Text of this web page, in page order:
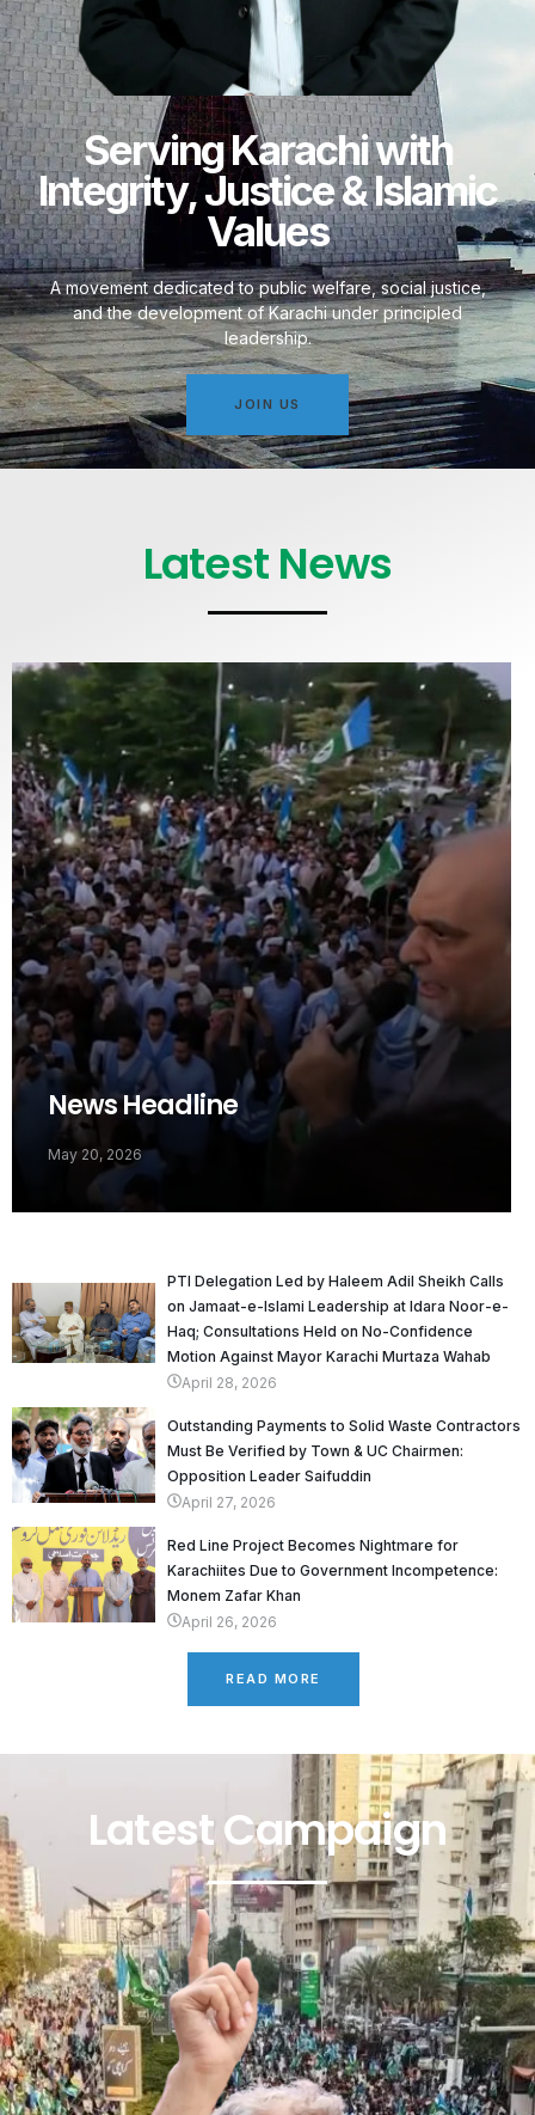
Serving Karachi with
Integrity, Justice & Islamic
Values
A movement dedicated to public welfare, social justice,
and the development of Karachi under principled
leadership.
JOIN US
Latest News
News Headline
May 20, 2026
PTI Delegation Led by Haleem Adil Sheikh Calls
on Jamaat-e-Islami Leadership at Idara Noor-e-
Haq; Consultations Held on No-Confidence
Motion Against Mayor Karachi Murtaza Wahab
April 28, 2026
Outstanding Payments to Solid Waste Contractors
Must Be Verified by Town & UC Chairmen:
Opposition Leader Saifuddin
April 27, 2026
Red Line Project Becomes Nightmare for
Karachiites Due to Government Incompetence:
Monem Zafar Khan
April 26, 2026
READ MORE
Latest Campaign